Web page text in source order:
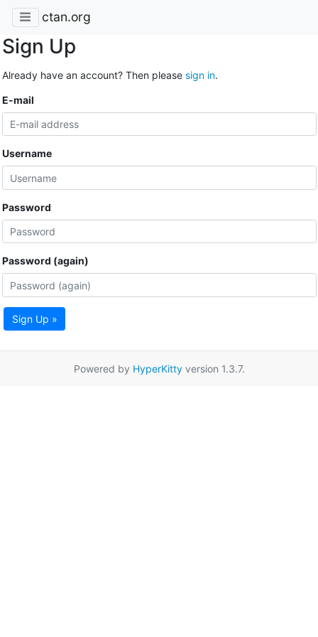
ctan.org
Sign Up
Already have an account? Then please sign in.
E-mail
Username
Password
Password (again)
Sign Up »
Powered by HyperKittyversion 1.3.7.